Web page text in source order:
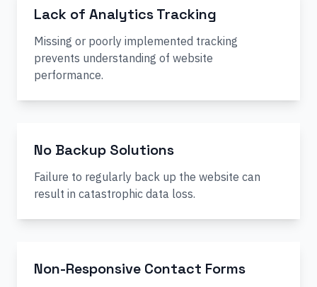
Lack of Analytics Tracking
Missing or poorly implemented tracking
prevents understanding of website
performance.
No Backup Solutions
Failure to regularly back up the website can
result in catastrophic data loss.
Non-Responsive Contact Forms